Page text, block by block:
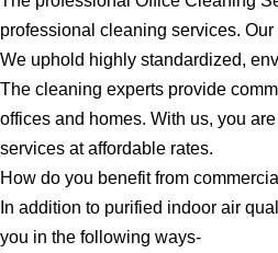
professional cleaning services.
We uphold highly standardized,
The cleaning experts provide
offices and homes. With us, you
services at affordable rates.
How do you benefit from
In addition to purified indoor air
you in the following ways-